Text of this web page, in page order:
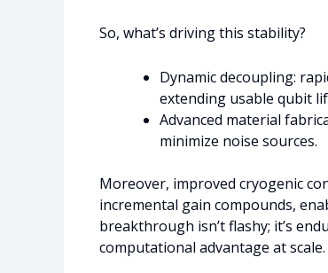
So, what’s driving this stability?
Dynamic decoupling:
extending usable qubit
Advanced material
minimize noise sources.
Moreover, improved cryogenic
incremental gain compounds,
breakthrough isn’t flashy; it’s
computational advantage at scale.